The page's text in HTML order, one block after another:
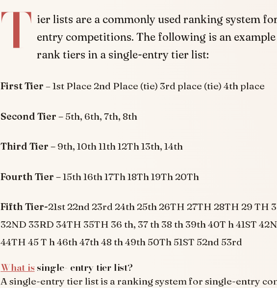
T ier lists are a commonly used ranking system
entry competitions. The following is an
rank tiers in a single-entry tier list:
First Tier – 1st Place 2nd Place (tie) 3rd place (tie) 4th place
Second Tier – 5th, 6th, 7th, 8th
Third Tier – 9th, 10th 11th 12Th 13th, 14th
Fourth Tier –15th 16th 17Th 18Th 19Th 20Th
Fifth Tier-21st 22nd 23rd 24th 25th 26TH 27TH 28TH 29 TH
32ND 33RD 34TH 35TH 36 th, 37 th 38 th 39th 40T h 41ST
44TH 45 T h 46th 47th 48 th 49th 50Th 51ST 52nd 53rd
What issingle- entry tier list?
A single-entry tier list is a ranking system for single-entry